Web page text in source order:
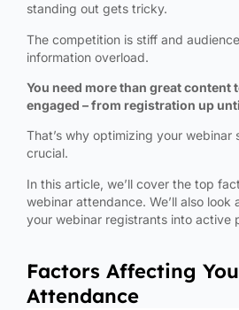
standing out gets tricky.
The competition is stiff and
information overload.
You need more than great content
engaged – from registration up
That’s why optimizing your webinar
crucial.
In this article, we’ll cover the top
webinar attendance. We’ll also
your webinar registrants into active
Factors Affecting
Attendance